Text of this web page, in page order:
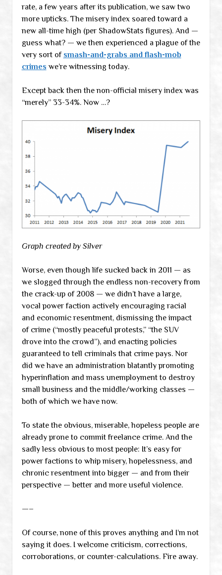
rate, a few years after its publication, we saw two
more upticks. The misery index soared toward a
new all-time high (per ShadowStats figures). And —
guess what? — we then experienced a plague of the
very sort of smash-and-grabs and flash-mob
crimes we’re witnessing today.
Except back then the non-official misery index was
“merely” 33-34%. Now …?
Graph created by Silver
Worse, even though life sucked back in 2011 — as
we slogged through the endless non-recovery from
the crack-up of 2008 — we didn’t have a large,
vocal power faction actively encouraging racial
and economic resentment, dismissing the impact
of crime (“mostly peaceful protests,” “the SUV
drove into the crowd”), and enacting policies
guaranteed to tell criminals that crime pays. Nor
did we have an administration blatantly promoting
hyperinflation and mass unemployment to destroy
small business and the middle/working classes —
both of which we have now.
To state the obvious, miserable, hopeless people are
already prone to commit freelance crime. And the
sadly less obvious to most people: It’s easy for
power factions to whip misery, hopelessness, and
chronic resentment into bigger — and from their
perspective — better and more useful violence.
—–
Of course, none of this proves anything and I’m not
saying it does. I welcome criticism, corrections,
corroborations, or counter-calculations. Fire away.